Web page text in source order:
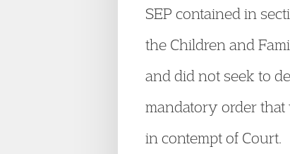
SEP contained in
the Children and
and did not seek to
mandatory order
in contempt of Court.